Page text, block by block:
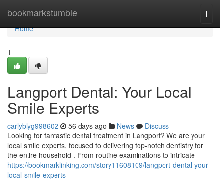
bookmarkstumble
Home
Home
1
Langport Dental: Your Local
Smile Experts
carlyblyg998602 56 days ago News
Discuss
Looking for fantastic dental treatment in Langport? We are your
local smile experts, focused to delivering top-notch dentistry for
the entire household . From routine examinations to intricate
https://bookmarklinking.com/story11608109/langport-dental-your-
local-smile-experts